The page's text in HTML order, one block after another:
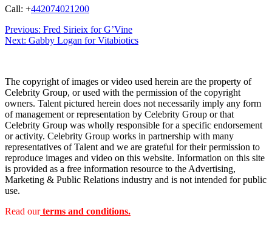
Call: +442074021200
Post
navigation
Previous: Fred Sirieix for G’Vine
Next: Gabby Logan for Vitabiotics
The copyright of images or video used herein are the property of
Celebrity Group, or used with the permission of the copyright
owners. Talent pictured herein does not necessarily imply any form
of management or representation by Celebrity Group or that
Celebrity Group was wholly responsible for a specific endorsement
or activity. Celebrity Group works in partnership with many
representatives of Talent and we are grateful for their permission to
reproduce images and video on this website. Information on this site
is provided as a free information resource to the Advertising,
Marketing & Public Relations industry and is not intended for public
use.
Read ourterms and conditions.